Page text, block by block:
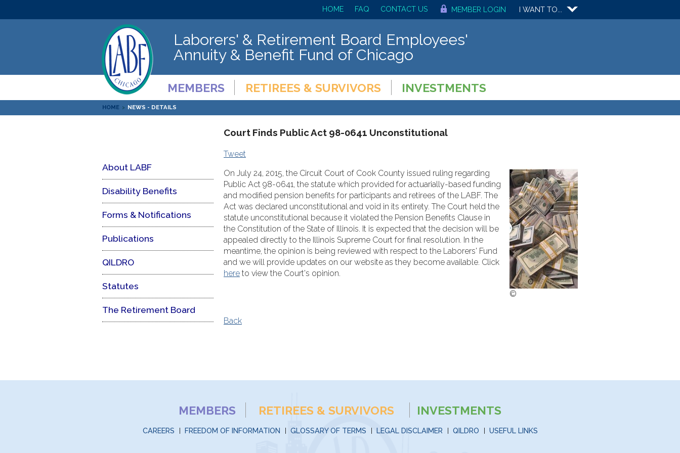
MEMBER LOGIN I WANT TO...
Laborers' & Retirement Board Employees'
Annuity & Benefit Fund of Chicago
MEMBERS RETIREES & SURVIVORS INVESTMENTS
HOME FAQ CONTACT US
HOME > NEWS - DETAILS
Court Finds Public Act 98-0641 Unconstitutional
Tweet
©
On July 24, 2015, the Circuit Court of Cook County issued ruling regarding
Public Act 98-0641, the statute which provided for actuarially-based funding
and modified pension benefits for participants and retirees of the LABF. The
Act was declared unconstitutional and void in its entirety. The Court held the
statute unconstitutional because it violated the Pension Benefits Clause in
the Constitution of the State of Illinois. It is expected that the decision will be
appealed directly to the Illinois Supreme Court for final resolution. In the
meantime, the opinion is being reviewed with respect to the Laborers' Fund
and we will provide updates on our website as they become available. Click
here to view the Court's opinion.
Back
About LABF
Disability Benefits
Forms & Notifications
Publications
QILDRO
Statutes
The Retirement Board
MEMBERS RETIREES & SURVIVORS INVESTMENTS
CAREERS FREEDOM OF INFORMATION GLOSSARY OF TERMS LEGAL DISCLAIMER QILDRO USEFUL LINKS